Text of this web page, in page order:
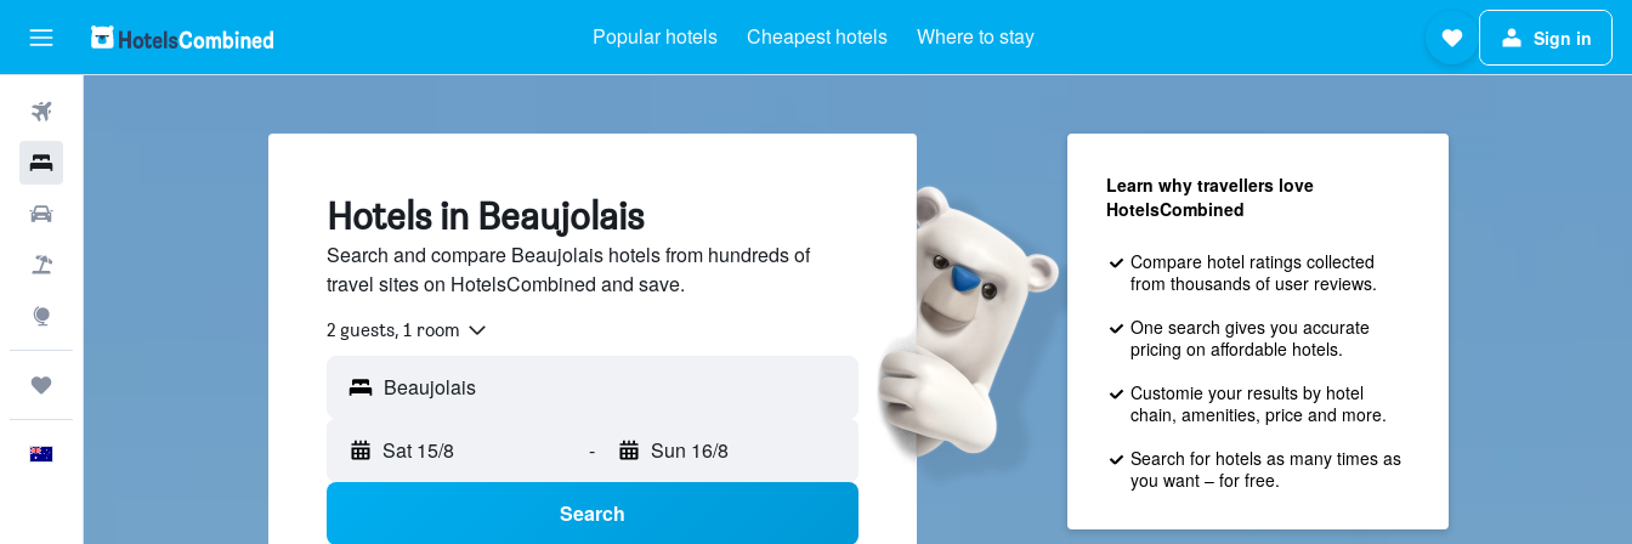
Popular hotels Cheapest hotels Where to stay Sign in
Hotels in Beaujolais
Search and compare Beaujolais hotels from hundreds of
travel sites on HotelsCombined and save.
2 guests, 1 room
Beaujolais
Sat 15/8 - Sun 16/8
Search
Learn why travellers love
HotelsCombined
Compare hotel ratings collected
from thousands of user reviews.
One search gives you accurate
pricing on affordable hotels.
Customie your results by hotel
chain, amenities, price and more.
Search for hotels as many times as
you want – for free.